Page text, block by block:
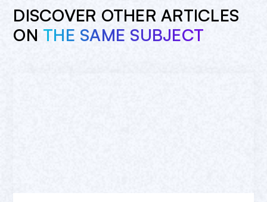
DISCOVER OTHER ARTICLES
ON THE SAME SUBJECT